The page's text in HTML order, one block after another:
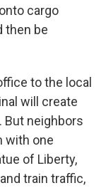
cargo
then be
to the local
will create
But neighbors
with one
of Liberty,
train traffic,